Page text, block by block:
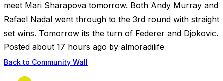
meet Mari Sharapova tomorrow. Both Andy Murray and
Rafael Nadal went through to the 3rd round with straight
set wins. Tomorrow its the turn of Federer and Djokovic.
Posted about 17 hours ago by almoradilife
Back to Community Wall